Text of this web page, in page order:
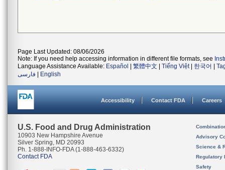
Page Last Updated: 08/06/2026
Note: If you need help accessing information in different file formats, see
Language Assistance Available: Español 繁體中文 Tiếng Việt| 한국어
فارسی
English
Accessibility Contact FDA Careers
U.S. Food and Drug Administration
10903 New Hampshire Avenue
Silver Spring, MD 20993
Ph. 1-888-INFO-FDA (1-888-463-6332)
Contact FDA
Advisory
Science &
Regulatory
Safety